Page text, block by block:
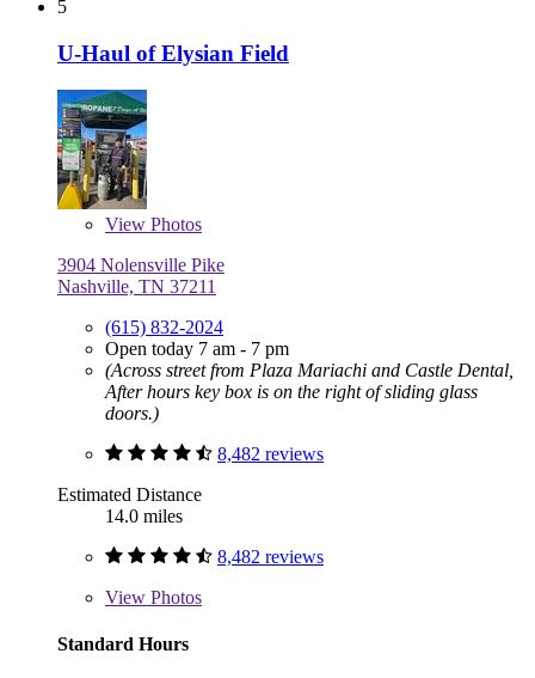
5
U-Haul of Elysian Field
View Photos
3904 Nolensville Pike
Nashville, TN 37211
(615) 832-2024
Open today 7 am - 7 pm
(Across street from Plaza Mariachi and Castle Dental,
After hours key box is on the right of sliding glass
doors.)
8,482 reviews
Estimated Distance
14.0 miles
8,482 reviews
View Photos
Standard Hours